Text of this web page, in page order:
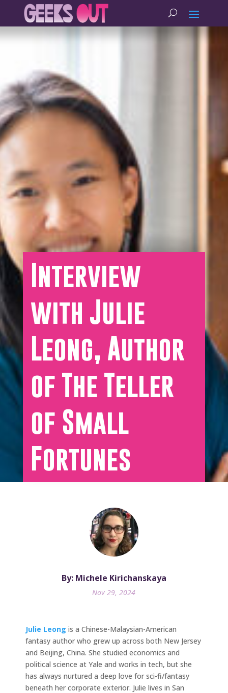
Interview
with Julie
Leong, Author
of The Teller
of Small
Fortunes
By: Michele Kirichanskaya
Nov 29, 2024
Julie Leong is a Chinese-Malaysian-American
fantasy author who grew up across both New Jersey
and Beijing, China. She studied economics and
political science at Yale and works in tech, but she
has always nurtured a deep love for sci-fi/fantasy
beneath her corporate exterior. Julie lives in San